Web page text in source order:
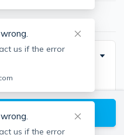
students/working
natural light, and 3
listings
us if the error
us if the error